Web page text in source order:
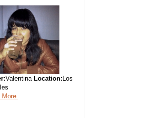
ValentinaLocation:Los